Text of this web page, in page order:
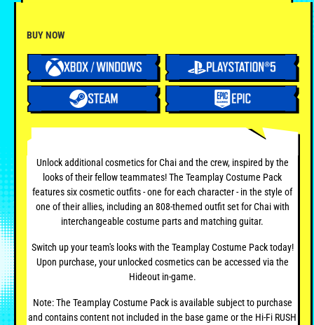
BUY NOW
Unlock additional cosmetics for Chai and the crew, inspired by the
looks of their fellow teammates! The Teamplay Costume Pack
features six cosmetic outfits - one for each character - in the style of
one of their allies, including an 808-themed outfit set for Chai with
interchangeable costume parts and matching guitar.
Switch up your team's looks with the Teamplay Costume Pack today!
Upon purchase, your unlocked cosmetics can be accessed via the
Hideout in-game.
Note: The Teamplay Costume Pack is available subject to purchase
and contains content not included in the base game or the Hi-Fi RUSH